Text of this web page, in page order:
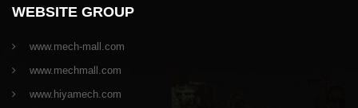
WEBSITE GROUP
www.mech-mall.com
www.mechmall.com
www.hiyamech.com